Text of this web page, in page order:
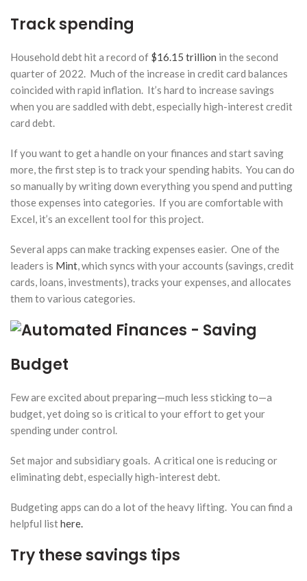
Track spending
Household debt hit a record of $16.15 trillion in the second
quarter of 2022. Much of the increase in credit card balances
coincided with rapid inflation. It’s hard to increase savings
when you are saddled with debt, especially high-interest credit
card debt.
If you want to get a handle on your finances and start saving
more, the first step is to track your spending habits. You can do
so manually by writing down everything you spend and putting
those expenses into categories. If you are comfortable with
Excel, it’s an excellent tool for this project.
Several apps can make tracking expenses easier. One of the
leaders is Mint, which syncs with your accounts (savings, credit
cards, loans, investments), tracks your expenses, and allocates
them to various categories.
Budget
Few are excited about preparing—much less sticking to—a
budget, yet doing so is critical to your effort to get your
spending under control.
Set major and subsidiary goals. A critical one is reducing or
eliminating debt, especially high-interest debt.
Budgeting apps can do a lot of the heavy lifting. You can find a
helpful listhere.
Try these savings tips